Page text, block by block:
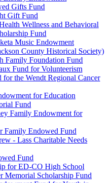
Gifts Fund
Gift Fund
Wellness and Behavioral
Fund
Music Endowment
County Historical Society)
Family Foundation Fund
Fund for Volunteerism
for the Wendt Regional Cancer
for Education
Fund
Family Endowment for
Family Endowed Fund
- Lass Charitable Needs
Fund
for ED-CO High School
Memorial Scholarship Fund